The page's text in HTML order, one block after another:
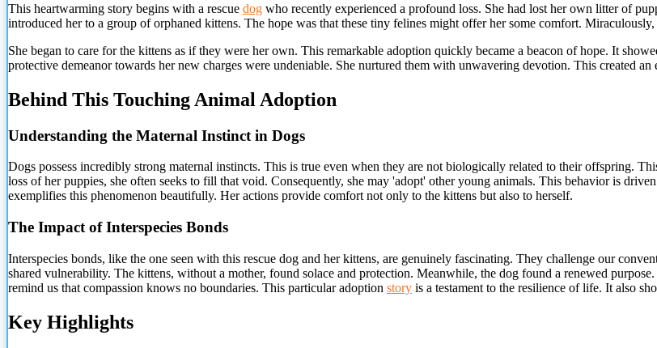
This heartwarming story begins with a rescue dog who recently experienced a profound loss. She had lost her own litter of
introduced her to a group of orphaned kittens. The hope was that these tiny felines might offer her some comfort.
She began to care for the kittens as if they were her own. This remarkable adoption quickly became a beacon of hope. It
protective demeanor towards her new charges were undeniable. She nurtured them with unwavering devotion. This created
Behind This Touching Animal Adoption
Understanding the Maternal Instinct in Dogs
Dogs possess incredibly strong maternal instincts. This is true even when they are not biologically related to their offspring.
loss of her puppies, she often seeks to fill that void. Consequently, she may 'adopt' other young animals. This behavior is
exemplifies this phenomenon beautifully. Her actions provide comfort not only to the kittens but also to herself.
The Impact of Interspecies Bonds
Interspecies bonds, like the one seen with this rescue dog and her kittens, are genuinely fascinating. They challenge our
shared vulnerability. The kittens, without a mother, found solace and protection. Meanwhile, the dog found a renewed
remind us that compassion knows no boundaries. This particular adoption story is a testament to the resilience of life. It also
Key Highlights